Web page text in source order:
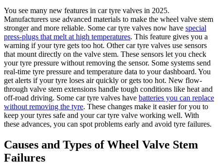
You see many new features in car tyre valves in 2025.
Manufacturers use advanced materials to make the wheel valve stem
stronger and more reliable. Some car tyre valves now have special
press-plugs that melt at high temperatures. This feature gives you a
warning if your tyre gets too hot. Other car tyre valves use sensors
that mount directly on the valve stem. These sensors let you check
your tyre pressure without removing the sensor. Some systems send
real-time tyre pressure and temperature data to your dashboard. You
get alerts if your tyre loses air quickly or gets too hot. New flow-
through valve stem extensions handle tough conditions like heat and
off-road driving. Some car tyre valves have batteries you can replace
without removing the tyre. These changes make it easier for you to
keep your tyres safe and your car tyre valve working well. With
these advances, you can spot problems early and avoid tyre failures.
Causes and Types of Wheel Valve Stem
Failures